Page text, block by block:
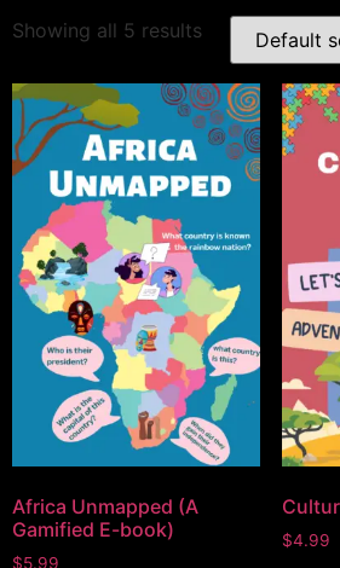
Showing all 5 results
Africa Unmapped (A
Gamified E-book)
$5.99
$4.99